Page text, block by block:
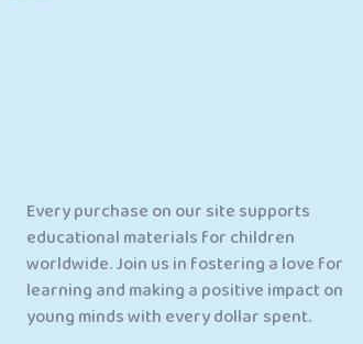
Every purchase on our site supports
educational materials for children
worldwide. Join us in fostering a love for
learning and making a positive impact on
young minds with every dollar spent.